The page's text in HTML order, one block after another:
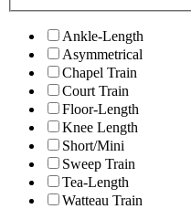
Ankle-Length
Asymmetrical
Chapel Train
Court Train
Floor-Length
Knee Length
Short/Mini
Sweep Train
Tea-Length
Watteau Train